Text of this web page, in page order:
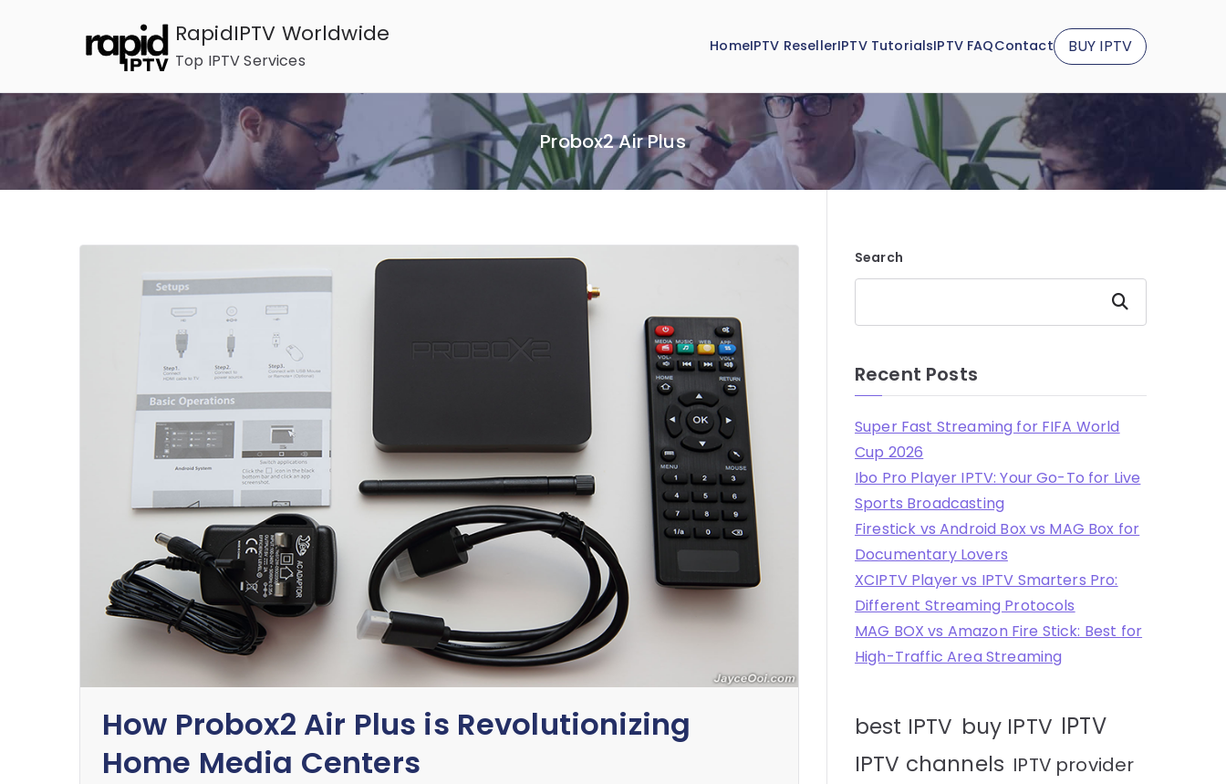
RapidIPTV Worldwide
Top IPTV Services
HomeIPTV ResellerIPTV TutorialsIPTV FAQContact BUY IPTV
Probox2 Air Plus
How Probox2 Air Plus is Revolutionizing
Home Media Centers
Search
Search
Recent Posts
Super Fast Streaming for FIFA World
Cup 2026
Ibo Pro Player IPTV: Your Go-To for Live
Sports Broadcasting
Firestick vs Android Box vs MAG Box for
Documentary Lovers
XCIPTV Player vs IPTV Smarters Pro:
Different Streaming Protocols
MAG BOX vs Amazon Fire Stick: Best for
High-Traffic Area Streaming
best IPTV buy IPTV IPTV
IPTV channels IPTV provider